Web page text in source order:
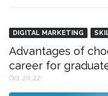
DIGITAL MARKETING
Advantages of
career for
Oct 20,22